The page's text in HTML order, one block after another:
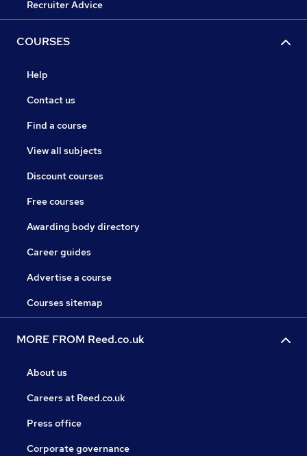
Recruiter Advice
COURSES
Help
Contact us
Find a course
View all subjects
Discount courses
Free courses
Awarding body directory
Career guides
Advertise a course
Courses sitemap
MORE FROM Reed.co.uk
About us
Careers at Reed.co.uk
Press office
Corporate governance